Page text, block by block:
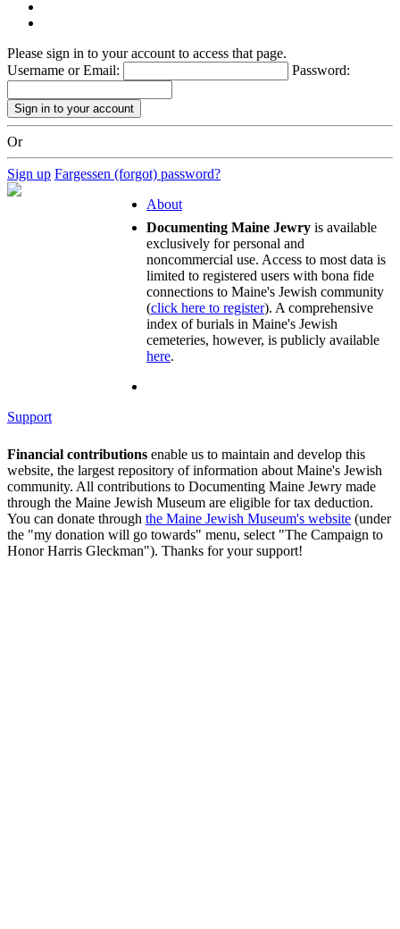
Please sign in to your account to access that page.
Username or Email:
Password:
Or
Sign up Fargessen (forgot) password?
About
Documenting Maine Jewry is available
exclusively for personal and
noncommercial use. Access to most data is
limited to registered users with bona fide
connections to Maine's Jewish community
(click here to register). A comprehensive
index of burials in Maine's Jewish
cemeteries, however, is publicly available
here.
Support
Financial contributions enable us to maintain and develop this
website, the largest repository of information about Maine's Jewish
community. All contributions to Documenting Maine Jewry made
through the Maine Jewish Museum are eligible for tax deduction.
You can donate through the Maine Jewish Museum's website (under
the "my donation will go towards" menu, select "The Campaign to
Honor Harris Gleckman"). Thanks for your support!